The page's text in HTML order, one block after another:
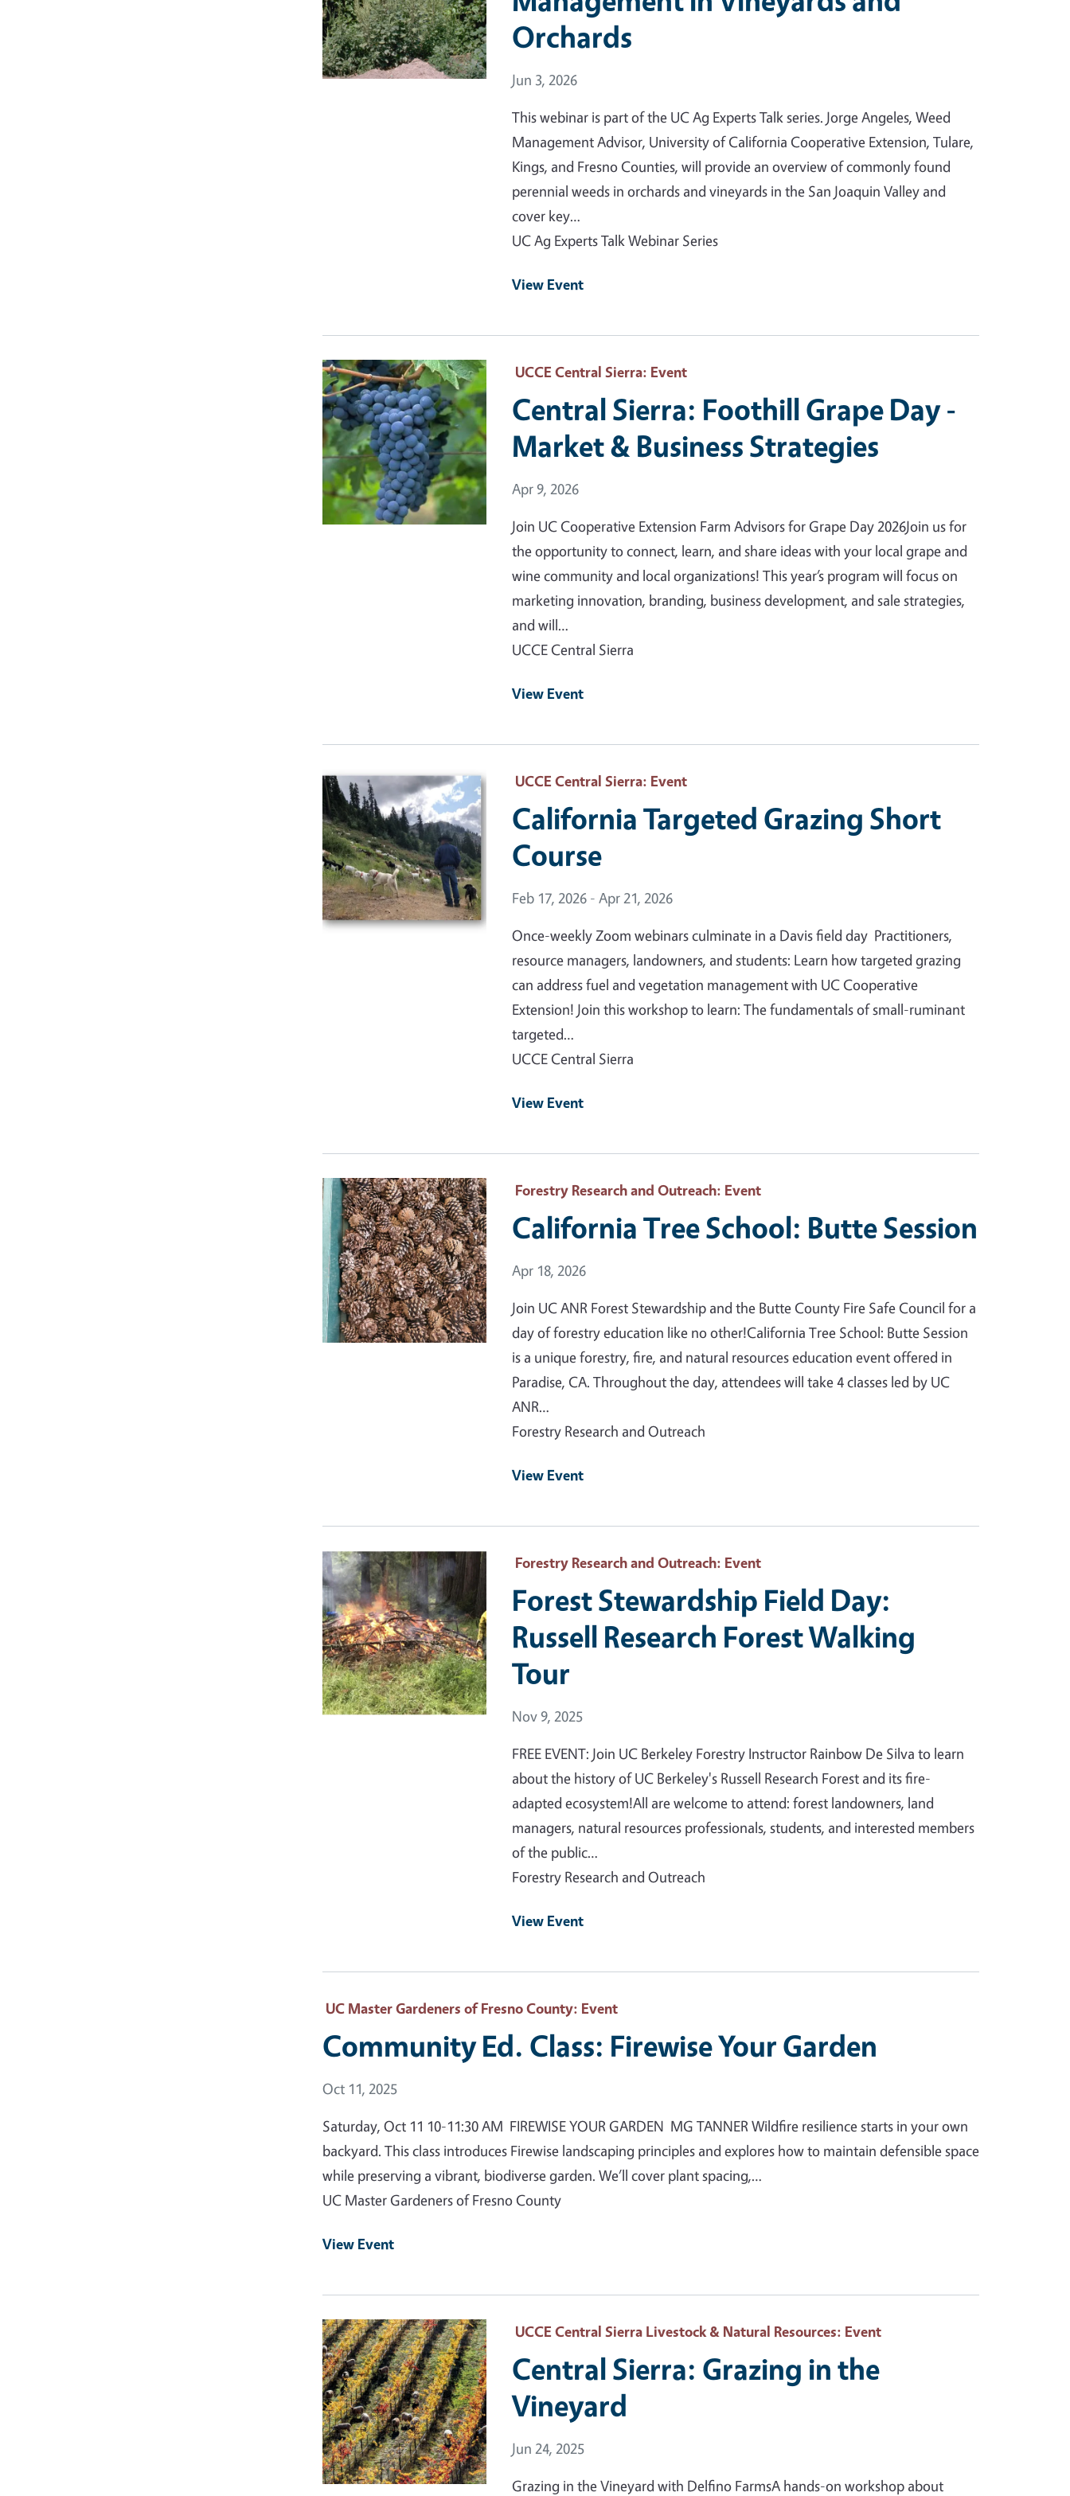
Orchards
Event Date
Jun 3, 2026
This webinar is part of the UC Ag Experts Talk series. Jorge Angeles, Weed
Management Advisor, University of California Cooperative Extension, Tulare,
Kings, and Fresno Counties, will provide an overview of commonly found
perennial weeds in orchards and vineyards in the San Joaquin Valley and
cover key…
UC Ag Experts Talk Webinar Series
View Event
Event Primary Image UCCE Central Sierra: Event
Central Sierra: Foothill Grape Day -
Market & Business Strategies
Event Date
Apr 9, 2026
Join UC Cooperative Extension Farm Advisors for Grape Day 2026Join us for
the opportunity to connect, learn, and share ideas with your local grape and
wine community and local organizations! This year’s program will focus on
marketing innovation, branding, business development, and sale strategies,
and will…
UCCE Central Sierra
View Event
Event Primary Image UCCE Central Sierra: Event
California Targeted Grazing Short
Course
Event Date
Feb 17, 2026 - Apr 21, 2026
Once-weekly Zoom webinars culminate in a Davis field day Practitioners,
resource managers, landowners, and students: Learn how targeted grazing
can address fuel and vegetation management with UC Cooperative
Extension! Join this workshop to learn: The fundamentals of small-ruminant
targeted…
UCCE Central Sierra
View Event
Event Primary Image Forestry Research and Outreach: Event
California Tree School: Butte Session
Event Date
Apr 18, 2026
Join UC ANR Forest Stewardship and the Butte County Fire Safe Council for a
day of forestry education like no other!California Tree School: Butte Session
is a unique forestry, fire, and natural resources education event offered in
Paradise, CA. Throughout the day, attendees will take 4 classes led by UC
ANR…
Forestry Research and Outreach
View Event
Event Primary Image Forestry Research and Outreach: Event
Forest Stewardship Field Day:
Russell Research Forest Walking
Tour
Event Date
Nov 9, 2025
FREE EVENT: Join UC Berkeley Forestry Instructor Rainbow De Silva to learn
about the history of UC Berkeley's Russell Research Forest and its fire-
adapted ecosystem!All are welcome to attend: forest landowners, land
managers, natural resources professionals, students, and interested members
of the public…
Forestry Research and Outreach
View Event
UC Master Gardeners of Fresno County: Event
Community Ed. Class: Firewise Your Garden
Event Date
Oct 11, 2025
Saturday, Oct 11 10-11:30 AM FIREWISE YOUR GARDEN MG TANNER Wildfire resilience starts in your own
backyard. This class introduces Firewise landscaping principles and explores how to maintain defensible space
while preserving a vibrant, biodiverse garden. We’ll cover plant spacing,…
UC Master Gardeners of Fresno County
View Event
Event Primary Image UCCE Central Sierra Livestock & Natural Resources: Event
Central Sierra: Grazing in the
Vineyard
Event Date
Jun 24, 2025
Grazing in the Vineyard with Delfino FarmsA hands-on workshop about